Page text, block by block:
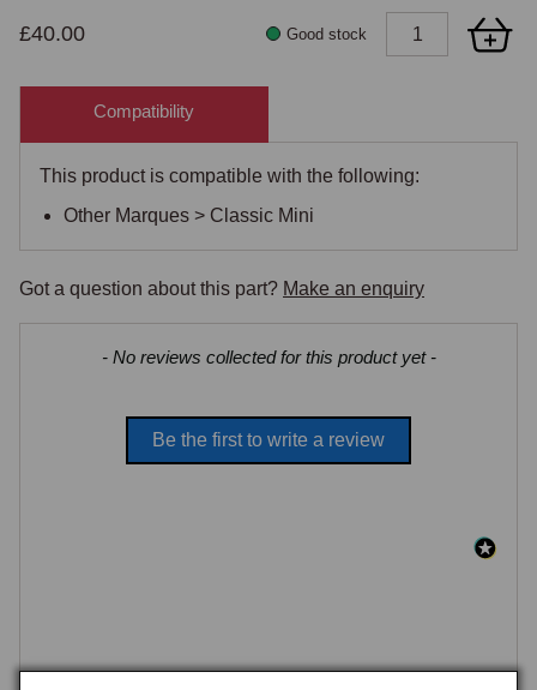
£40.00 Good stock
Compatibility
This product is compatible with the following:
Other Marques > Classic Mini
Got a question about this part? Make an enquiry
- No reviews collected for this product yet -
Be the first to write a review
New content loaded